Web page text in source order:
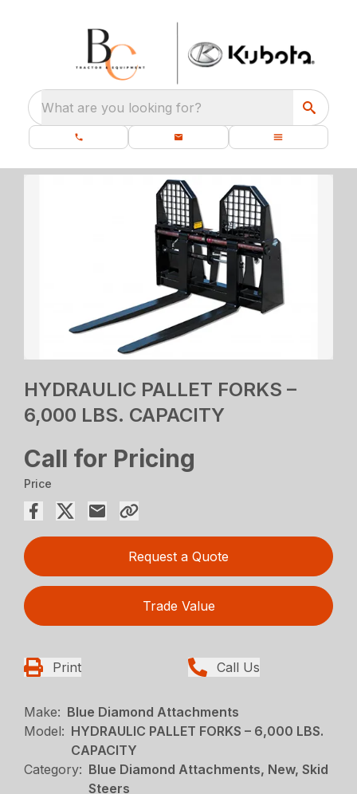
What are you looking for?
HYDRAULIC PALLET FORKS –
6,000 LBS. CAPACITY
Call for Pricing
Price
Request a Quote
Trade Value
Print Call Us
Make: Blue Diamond Attachments
Model: HYDRAULIC PALLET FORKS – 6,000 LBS.
CAPACITY
Category: Blue Diamond Attachments, New, Skid
Steers